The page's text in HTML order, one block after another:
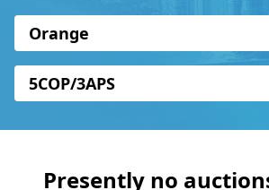
Orange
5COP/3APS
Presently no